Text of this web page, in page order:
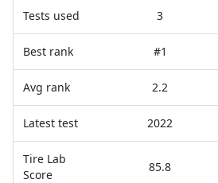
Tests used 3
Best rank #1
Avg rank 2.2
Latest test 2022
Tire Lab
Score
85.8